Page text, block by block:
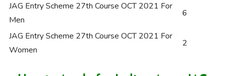
JAG Entry Scheme 27th Course OCT 2021 For
Men
6
JAG Entry Scheme 27th Course OCT 2021 For
Women
2